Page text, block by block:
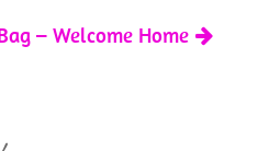
– Welcome Home